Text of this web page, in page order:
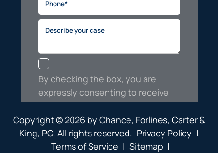
Copyright © 2026 by Chance, Forlines, Carter &
King, PC. All rights reserved. Privacy Policy |
Terms of Service | Sitemap |